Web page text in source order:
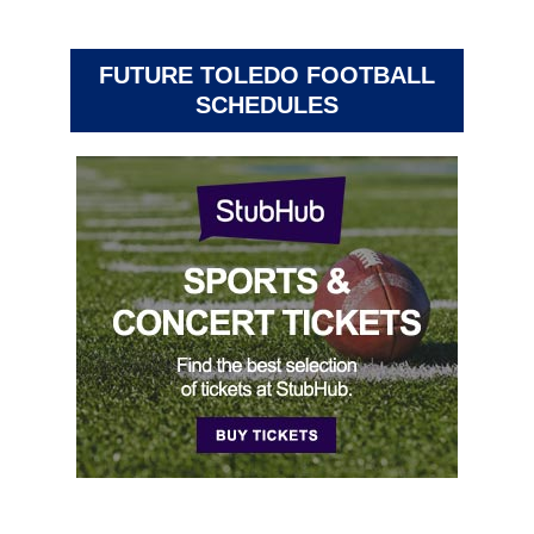
FUTURE TOLEDO FOOTBALL
SCHEDULES